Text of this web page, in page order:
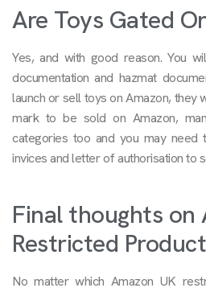
Are Toys Gated
Yes, and with good reason. You
documentation and hazmat
launch or sell toys on Amazon, they
mark to be sold on Amazon,
categories too and you may need
invices and letter of authorisation to
Final thoughts on
Restricted
No matter which Amazon UK